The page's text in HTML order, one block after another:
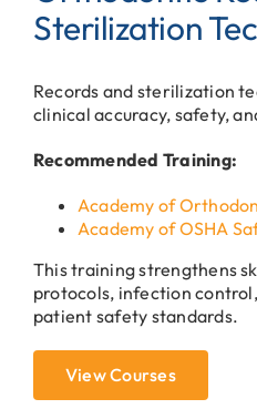
Sterilization
Records and sterilization
clinical accuracy, safety,
Recommended Training:
Academy of
Academy of OSHA
This training strengthens
protocols, infection
patient safety standards.
View Courses